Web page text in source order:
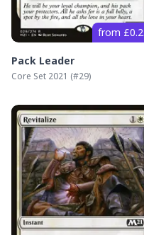
from
Pack Leader
Core Set 2021 (#29)